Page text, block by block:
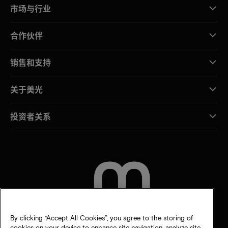
市场与行业
合作伙伴
销售和支持
关于美光
投资者关系
By clicking “Accept All Cookies”, you agree to the storing of